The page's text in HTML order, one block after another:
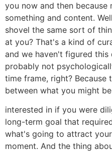
you now and then because
something and content.
shovel the same sort of
at you? That's a kind of
and we haven't figured
probably not
time frame, right? Because
between what you might be
interested in if you were
long-term goal that
what's going to attract
moment. And the thing